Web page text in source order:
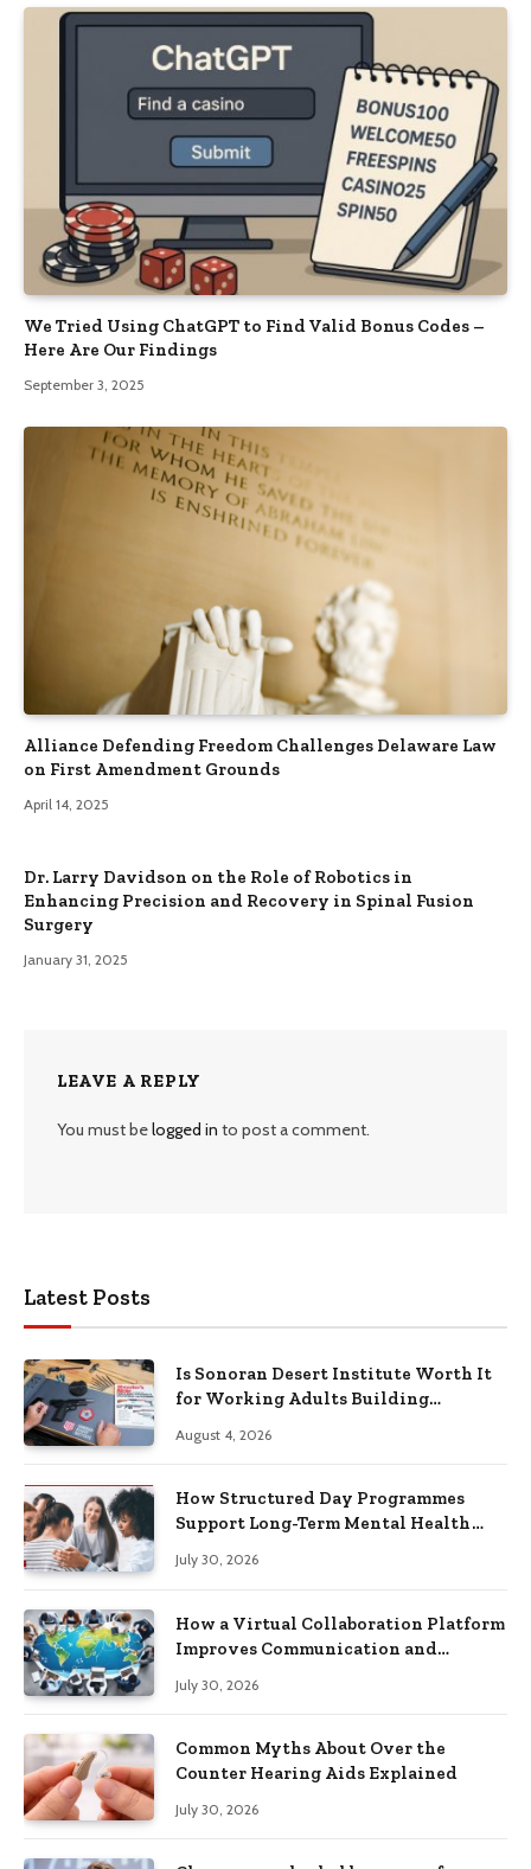
We Tried Using ChatGPT to Find Valid Bonus Codes –
Here Are Our Findings
September 3, 2025
Alliance Defending Freedom Challenges Delaware Law
on First Amendment Grounds
April 14, 2025
Dr. Larry Davidson on the Role of Robotics in
Enhancing Precision and Recovery in Spinal Fusion
Surgery
January 31, 2025
LEAVE A REPLY
You must belogged in to post a comment.
Latest Posts
Is Sonoran Desert Institute Worth It
for Working Adults Building
August 4, 2026
How Structured Day Programmes
Support Long-Term Mental Health
July 30, 2026
How a Virtual Collaboration Platform
Improves Communication and
July 30, 2026
Common Myths About Over the
Counter Hearing Aids Explained
July 30, 2026